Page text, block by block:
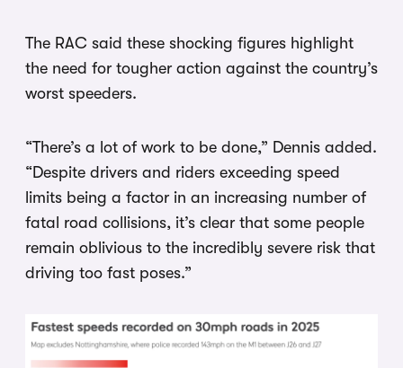
The RAC said these shocking figures highlight
the need for tougher action against the country’s
worst speeders.
“There’s a lot of work to be done,” Dennis added.
“Despite drivers and riders exceeding speed
limits being a factor in an increasing number of
fatal road collisions, it’s clear that some people
remain oblivious to the incredibly severe risk that
driving too fast poses.”